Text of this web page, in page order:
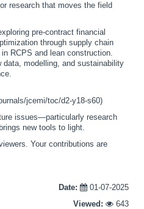
research that moves the field
pre-contract financial
through supply chain
RCPS and lean construction.
modelling, and sustainability
jcemi/toc/d2-y18-s60)
issues—particularly research
new tools to light.
Your contributions are
Date:
01-07-2025
Viewed:
643